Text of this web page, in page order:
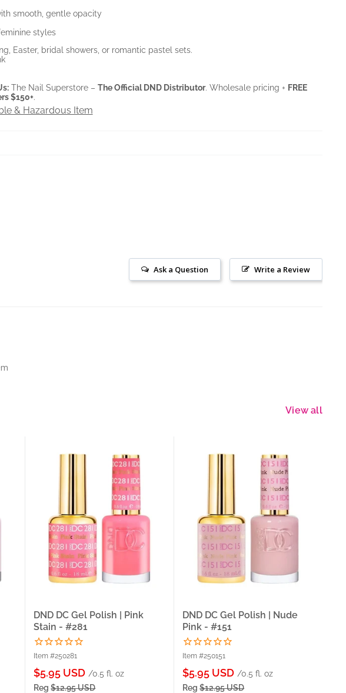
smooth, gentle opacity
styles
Easter, bridal showers, or romantic pastel sets.
The Nail Superstore – The Official DND Distributor. Wholesale pricing + FREE
$150+.
& Hazardous Item
Write a Review
Ask a Question
View all
DND DC Gel Polish | Pink
Stain - #281
Item #250281
Sale
price
$5.95 USD /0.5 fl. oz
Reg $12.95 USD
DND DC Gel Polish | Nude
Pink - #151
Item #250151
Sale
price
$5.95 USD /0.5 fl. oz
Reg $12.95 USD